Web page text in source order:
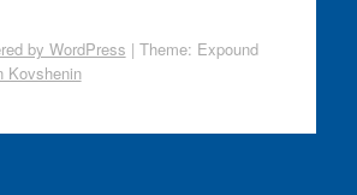
by WordPress | Theme: Expound
Kovshenin